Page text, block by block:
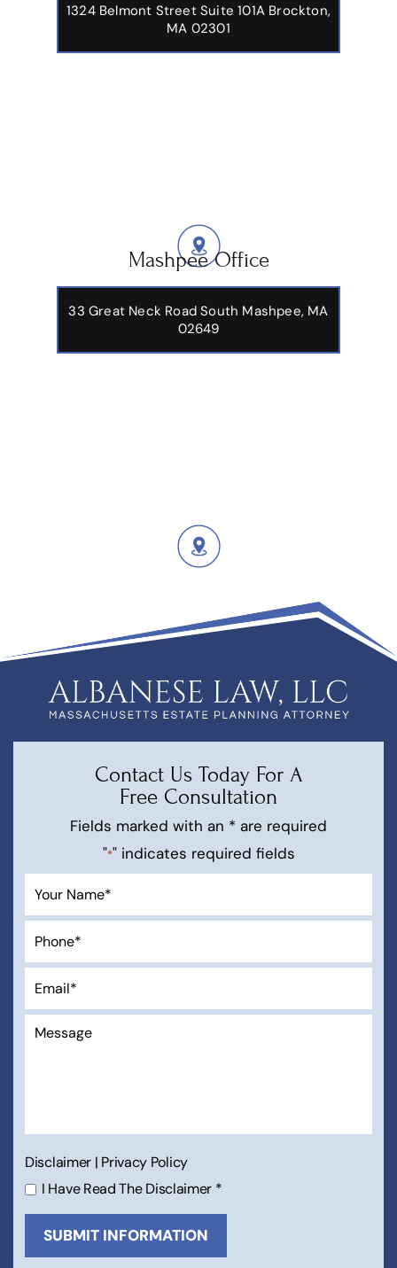
1324 Belmont Street Suite 101A Brockton,
MA 02301
Mashpee Office
33 Great Neck Road South Mashpee, MA
02649
Contact Us Today For A
Free Consultation
Fields marked with an * are required
"*" indicates required fields
Disclaimer | Privacy Policy
I Have Read The Disclaimer *